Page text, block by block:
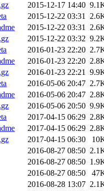
2015-12-17 14:40
2015-12-22 03:31
2015-12-22 03:31
2015-12-22 03:32
2016-01-23 22:20
2016-01-23 22:20
2016-01-23 22:21
2016-05-06 20:47
2016-05-06 20:47
2016-05-06 20:50
2017-04-15 06:29
2017-04-15 06:29
2017-04-15 06:30
2016-08-27 08:50
2016-08-27 08:50
2016-08-27 08:50
2016-08-28 13:07